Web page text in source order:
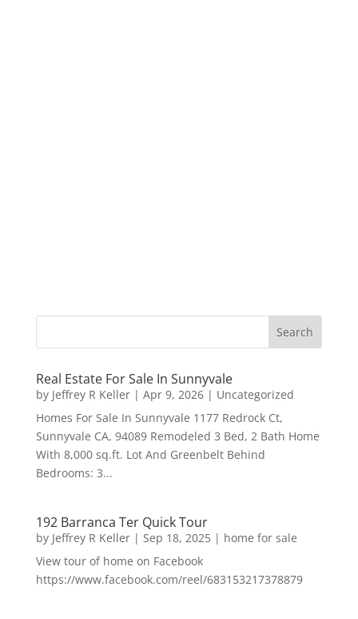
Real Estate For Sale In Sunnyvale
by Jeffrey R Keller| Apr 9, 2026| Uncategorized
Homes For Sale In Sunnyvale 1177 Redrock Ct,
Sunnyvale CA, 94089 Remodeled 3 Bed, 2 Bath Home
With 8,000 sq.ft. Lot And Greenbelt Behind
Bedrooms: 3...
192 Barranca Ter Quick Tour
by Jeffrey R Keller| Sep 18, 2025| home for sale
View tour of home on Facebook
https://www.facebook.com/reel/683153217378879